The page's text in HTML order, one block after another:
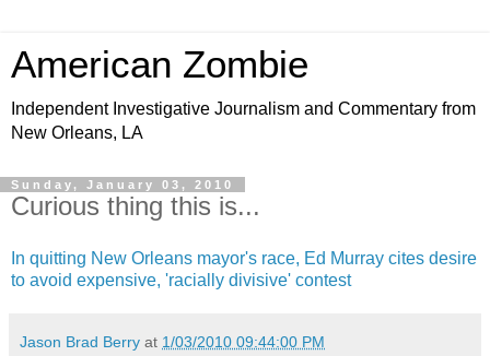
American Zombie
Independent Investigative Journalism and Commentary from
New Orleans, LA
Sunday, January 03, 2010
Curious thing this is...
In quitting New Orleans mayor's race, Ed Murray cites desire
to avoid expensive, 'racially divisive' contest
Jason Brad Berry at 1/03/2010 09:44:00 PM